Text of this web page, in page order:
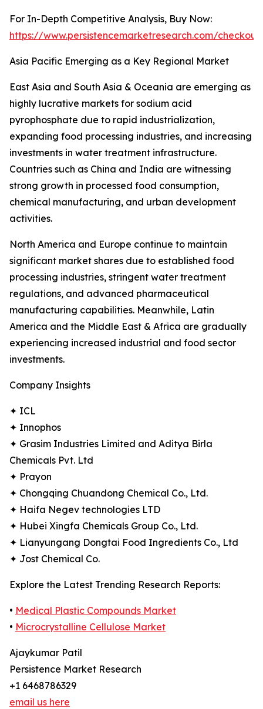
For In-Depth Competitive Analysis, Buy Now:
https://www.persistencemarketresearch.com/
Asia Pacific Emerging as a Key Regional Market
East Asia and South Asia & Oceania are emerging as
highly lucrative markets for sodium acid
pyrophosphate due to rapid industrialization,
expanding food processing industries, and increasing
investments in water treatment infrastructure.
Countries such as China and India are witnessing
strong growth in processed food consumption,
chemical manufacturing, and urban development
activities.
North America and Europe continue to maintain
significant market shares due to established food
processing industries, stringent water treatment
regulations, and advanced pharmaceutical
manufacturing capabilities. Meanwhile, Latin
America and the Middle East & Africa are gradually
experiencing increased industrial and food sector
investments.
Company Insights
✦ ICL
✦ Innophos
✦ Grasim Industries Limited and Aditya Birla
Chemicals Pvt. Ltd
✦ Prayon
✦ Chongqing Chuandong Chemical Co., Ltd.
✦ Haifa Negev technologies LTD
✦ Hubei Xingfa Chemicals Group Co., Ltd.
✦ Lianyungang Dongtai Food Ingredients Co., Ltd
✦ Jost Chemical Co.
Explore the Latest Trending Research Reports:
• Medical Plastic Compounds Market
• Microcrystalline Cellulose Market
Ajaykumar Patil
Persistence Market Research
+1 6468786329
email us here